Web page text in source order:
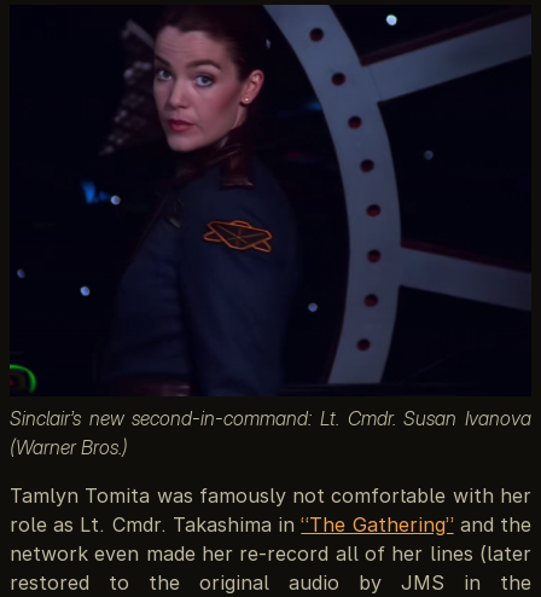
Sinclair’s new second-in-command: Lt. Cmdr. Susan Ivanova
(Warner Bros.)
Tamlyn Tomita was famously not comfortable with her
role as Lt. Cmdr. Takashima in“The Gathering”and the
network even made her re-record all of her lines (later
restored to the original audio by JMS in the